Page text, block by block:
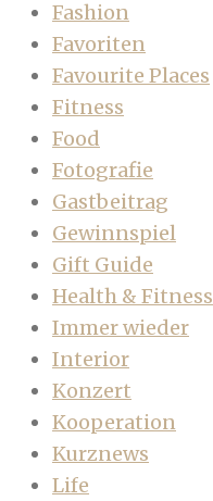
Fashion
Favoriten
Favourite Places
Fitness
Food
Fotografie
Gastbeitrag
Gewinnspiel
Gift Guide
Health & Fitness
Immer wieder
Interior
Konzert
Kooperation
Kurznews
Life